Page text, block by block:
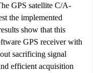
GPS satellite C/A-
the implemented
show that this
GPS receiver with
sacrificing signal
efficient acquisition